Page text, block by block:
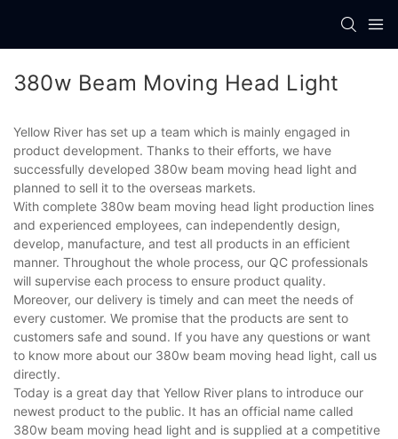
380w Beam Moving Head Light
Yellow River has set up a team which is mainly engaged in
product development. Thanks to their efforts, we have
successfully developed 380w beam moving head light and
planned to sell it to the overseas markets.
With complete 380w beam moving head light production lines
and experienced employees, can independently design,
develop, manufacture, and test all products in an efficient
manner. Throughout the whole process, our QC professionals
will supervise each process to ensure product quality.
Moreover, our delivery is timely and can meet the needs of
every customer. We promise that the products are sent to
customers safe and sound. If you have any questions or want
to know more about our 380w beam moving head light, call us
directly.
Today is a great day that Yellow River plans to introduce our
newest product to the public. It has an official name called
380w beam moving head light and is supplied at a competitive